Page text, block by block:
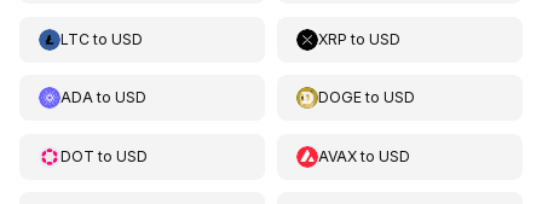
LTCto USD XRP toUSD
ADAto USD DOGEtoUSD
DOT to USD AVAXtoUSD